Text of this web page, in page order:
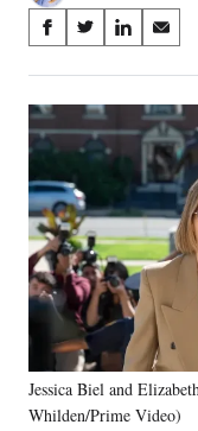
Share
on
Social
Media
S
a
r
e
o
n
F
a
c
e
b
o
k
S
a
r
e
o
X
(
f
o
r
m
e
r
l
y
S
a
r
e
o
L
i
n
k
e
d
I
n
S
a
r
e
o
n
m
a
i
Jessica Biel and
Whilden/Prime Video)